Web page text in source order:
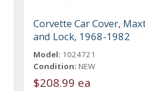
Corvette Car Cover,
and Lock, 1968-1982
Model: 1024721
Condition: NEW
$208.99 ea